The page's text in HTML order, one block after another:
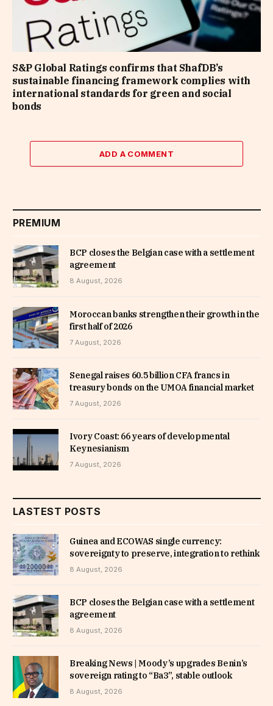
S&P Global Ratings confirms that ShafDB’s
sustainable financing framework complies with
international standards for green and social
bonds
ADD A COMMENT
PREMIUM
BCP closes the Belgian case with a settlement
agreement
8 August, 2026
Moroccan banks strengthen their growth in the
first half of 2026
7 August, 2026
Senegal raises 60.5 billion CFA francs in
treasury bonds on the UMOA financial market
7 August, 2026
Ivory Coast: 66 years of developmental
Keynesianism
7 August, 2026
LASTEST POSTS
Guinea and ECOWAS single currency:
sovereignty to preserve, integration to rethink
8 August, 2026
BCP closes the Belgian case with a settlement
agreement
8 August, 2026
Breaking News | Moody’s upgrades Benin’s
sovereign rating to “Ba3”, stable outlook
8 August, 2026